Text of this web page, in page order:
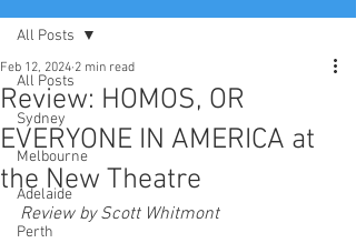
All Posts
Sydney
Melbourne
Adelaide
Perth
All Posts
Review: HOMOS, OR
EVERYONE IN AMERICA at
the New Theatre
Feb 12, 2024 2 min read
Review by Scott Whitmont